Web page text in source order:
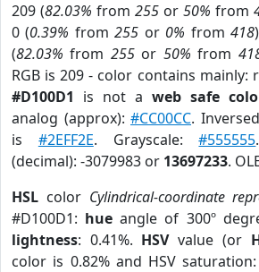
209 (82.03% from 255 or 50% from
0 (0.39% from255 or 0% from418
(82.03% from 255or 50% from
RGB is 209 - color contains mainly:
#D100D1 is not a web safe
analog (approx): #CC00CC.
is #2EFF2E. Grayscale:#555555
(decimal): -3079983 or 13697233.
HSL color Cylindrical-coordinate
#D100D1: hue angle of 300º
lightness: 0.41%. HSVvalue (or
color is 0.82% and HSV